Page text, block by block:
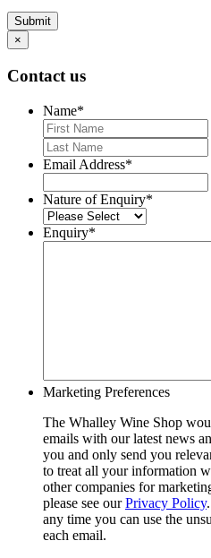
Submit
×
Contact us
Name*
Email Address*
Nature of Enquiry*
Enquiry*
Marketing Preferences
The Whalley Wine Shop
emails with our latest news
you and only send you
to treat all your information
other companies for
please see ourPrivacy Policy
any time you can use the
each email.